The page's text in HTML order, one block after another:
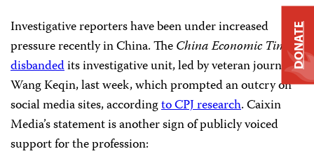
Investigative reporters have been under increased
pressure recently in China. TheChina Economic Times
disbandedits investigative unit, led by veteran journalist
Wang Keqin, last week, which prompted an outcry on
social media sites, accordingto CPJ research. Caixin
Media’s statement is another sign of publicly voiced
support for the profession:
DONATE